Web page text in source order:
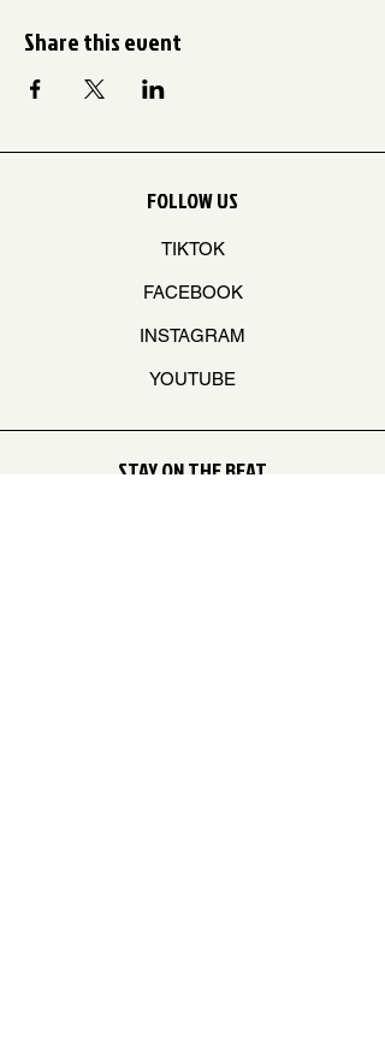
Share this event
FOLLOW US
TIKTOK
FACEBOOK
INSTAGRAM
YOUTUBE
STAY ON THE BEAT